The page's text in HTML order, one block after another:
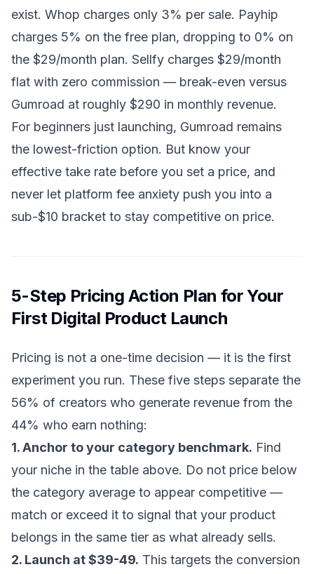
exist. Whop charges only 3% per sale. Payhip
charges 5% on the free plan, dropping to 0% on
the $29/month plan. Sellfy charges $29/month
flat with zero commission — break-even versus
Gumroad at roughly $290 in monthly revenue.
For beginners just launching, Gumroad remains
the lowest-friction option. But know your
effective take rate before you set a price, and
never let platform fee anxiety push you into a
sub-$10 bracket to stay competitive on price.
5-Step Pricing Action Plan for Your
First Digital Product Launch
Pricing is not a one-time decision — it is the first
experiment you run. These five steps separate the
56% of creators who generate revenue from the
44% who earn nothing:
1. Anchor to your category benchmark. Find
your niche in the table above. Do not price below
the category average to appear competitive —
match or exceed it to signal that your product
belongs in the same tier as what already sells.
2. Launch at $39-49. This targets the conversion